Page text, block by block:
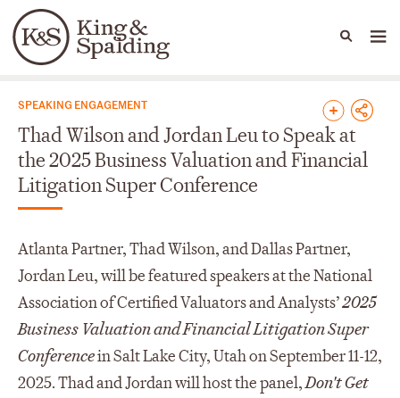
Languages
People Capabilities
News & Insights
SPEAKING ENGAGEMENT
Thad Wilson and Jordan Leu to Speak at
the 2025 Business Valuation and Financial
Litigation Super Conference
Atlanta Partner, Thad Wilson, and Dallas Partner,
Jordan Leu, will be featured speakers at the National
Association of Certified Valuators and Analysts’2025
Business Valuation and Financial Litigation Super
Conferencein Salt Lake City, Utah on September 11-12,
2025. Thad and Jordan will host the panel,Don't Get